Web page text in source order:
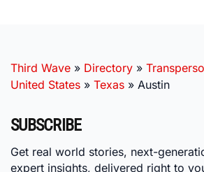
Third Wave » Directory »
United States » Texas » Austin
SUBSCRIBE
Get real world stories, next-
expert insights, delivered right to